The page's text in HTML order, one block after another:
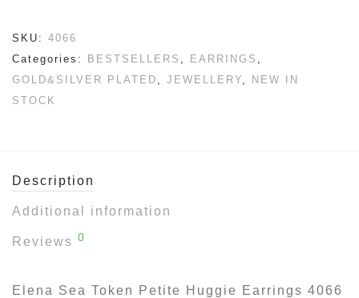
SKU: 4066
Categories:
BESTSELLERS EARRINGS
GOLD&SILVER PLATED
JEWELLERY
NEW IN
STOCK
Description
Additional information
Reviews 0
Elena Sea Token Petite Huggie Earrings 4066